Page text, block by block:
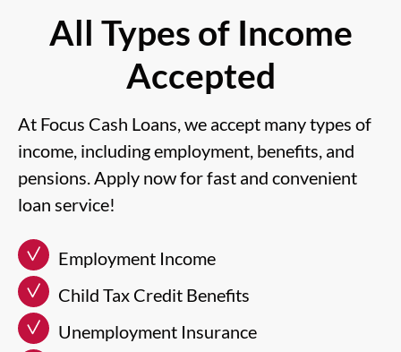
All Types of Income
Accepted
At Focus Cash Loans, we accept many types of
income, including employment, benefits, and
pensions. Apply now for fast and convenient
loan service!
Employment Income
Child Tax Credit Benefits
Unemployment Insurance